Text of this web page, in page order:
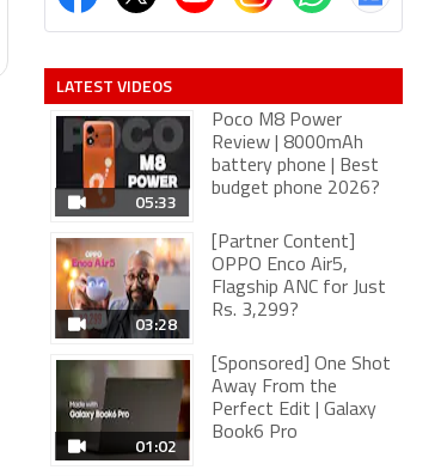
LATEST VIDEOS
05:33
Poco M8 Power
Review | 8000mAh
battery phone | Best
budget phone 2026?
03:28
[Partner Content]
OPPO Enco Air5,
Flagship ANC for Just
Rs. 3,299?
01:02
[Sponsored] One Shot
Away From the
Perfect Edit | Galaxy
Book6 Pro